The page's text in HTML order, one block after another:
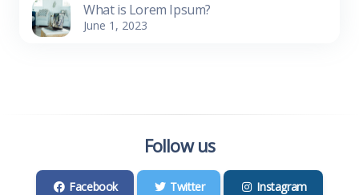
What is Lorem Ipsum?
June 1, 2023
Follow us
Facebook Twitter Instagram